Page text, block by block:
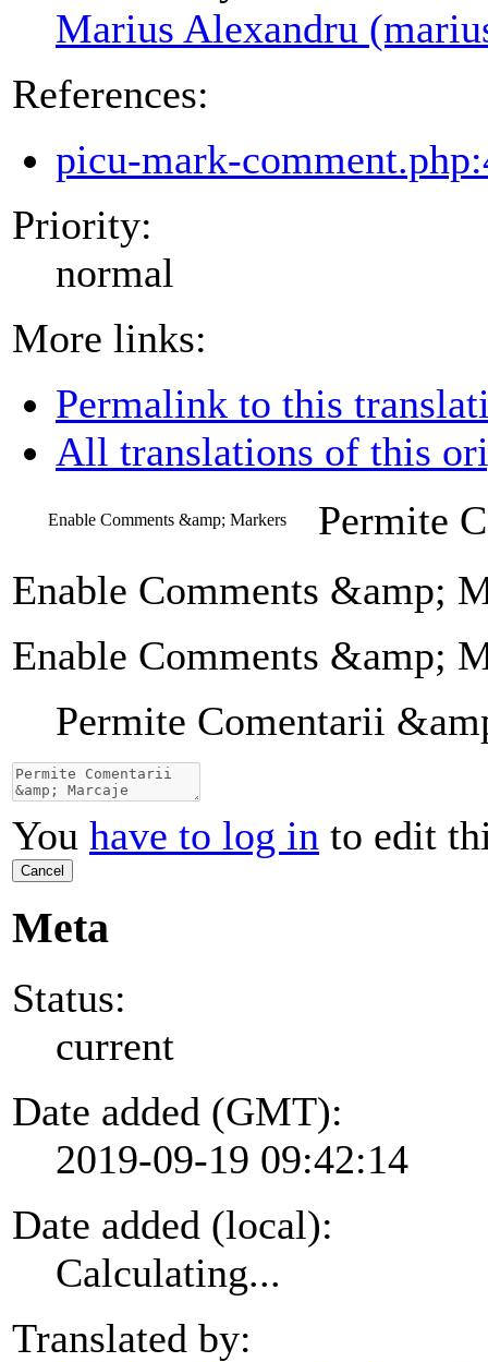
Marius Alexandru
References:
picu-mark-
Priority:
normal
More links:
Permalink to this
All translations of this
Enable Comments &amp; Markers
Permite
Enable Comments &amp;
Enable Comments &amp;
Permite Comentarii
You have to log in to edit
Cancel
Meta
Status:
current
Date added (GMT):
2019-09-19 09:42:14
Date added (local):
Calculating...
Translated by: